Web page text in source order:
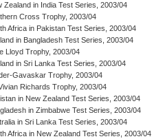
Zealand in India Test Series, 2003/04
Cross Trophy, 2003/04
Africa in Pakistan Test Series, 2003/04
in Bangladesh Test Series, 2003/04
Lloyd Trophy, 2003/04
in Sri Lanka Test Series, 2003/04
Gavaskar Trophy, 2003/04
Richards Trophy, 2003/04
in New Zealand Test Series, 2003/04
in Zimbabwe Test Series, 2003/04
in Sri Lanka Test Series, 2003/04
Africa in New Zealand Test Series, 2003/04